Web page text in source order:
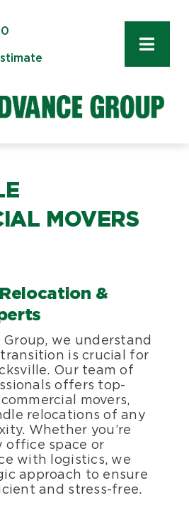
MOVERS
&
we understand
is crucial for
Our team of
offers top-
movers,
relocations of any
Whether you’re
office space or
with logistics, we
approach to ensure
and stress-free.